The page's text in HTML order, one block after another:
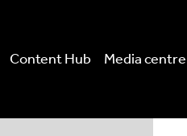
Content Hub Media centre